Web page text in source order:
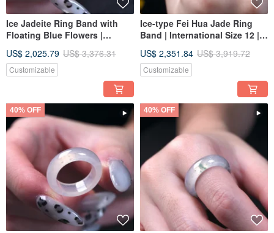
Ice Jadeite Ring Band with
Floating Blue Flowers |
Burmese Jadeite A-Goods |
Gift
US$ 2,025.79 US$ 3,376.31
Customizable
Ice-type Fei Hua Jade Ring
Band | International Size 12 |
Grade A | Gift
US$ 2,351.84 US$ 3,919.72
Customizable
40% OFF 40% OFF